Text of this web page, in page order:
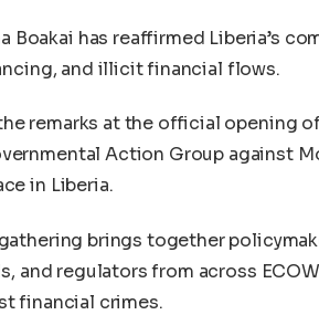
Boakai has reaffirmed Liberia’s
and illicit financial flows.
remarks at the official opening
Action Group against
in Liberia.
brings together
and regulators from across
financial crimes.